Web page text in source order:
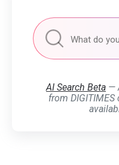
AI Search Beta —
from